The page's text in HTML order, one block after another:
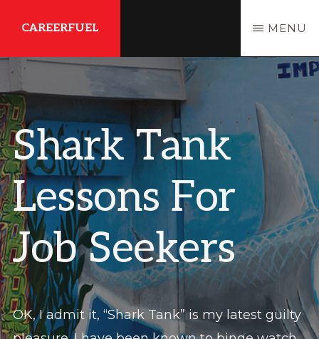
main
primary
CAREERFUEL
What
You
Need...To
Get
Where
You
Want
To
Be
MENU
Shark Tank
Lessons For
Job Seekers
OK, I admit it, “Shark Tank” is my latest guilty